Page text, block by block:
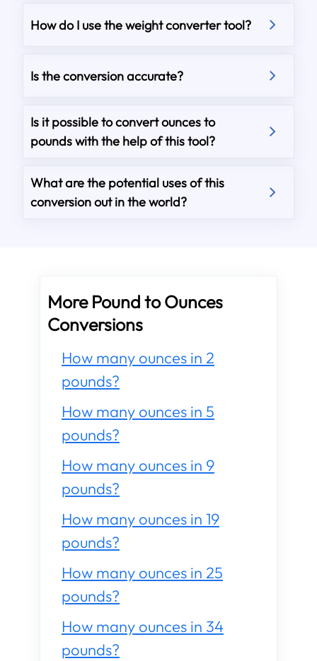
How do I use the weight converter tool?
Is the conversion accurate?
Is it possible to convert ounces to
pounds with the help of this tool?
What are the potential uses of this
conversion out in the world?
More Pound to Ounces
Conversions
How many ounces in 2
pounds?
How many ounces in 5
pounds?
How many ounces in 9
pounds?
How many ounces in 19
pounds?
How many ounces in 25
pounds?
How many ounces in 34
pounds?